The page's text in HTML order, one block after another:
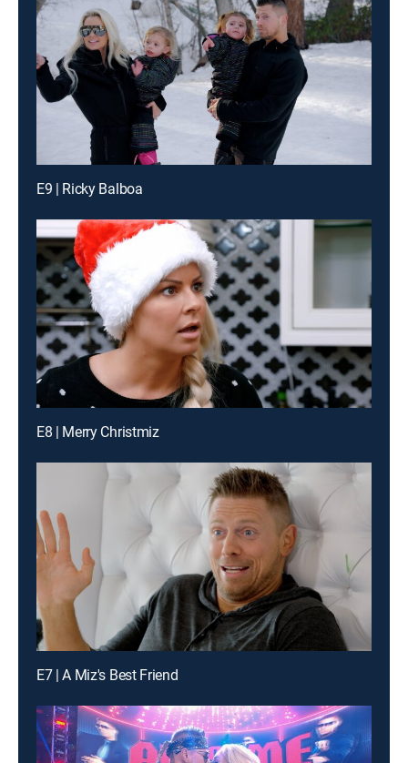
E9 | Ricky Balboa
E8 | Merry Christmiz
E7 | A Miz's Best Friend